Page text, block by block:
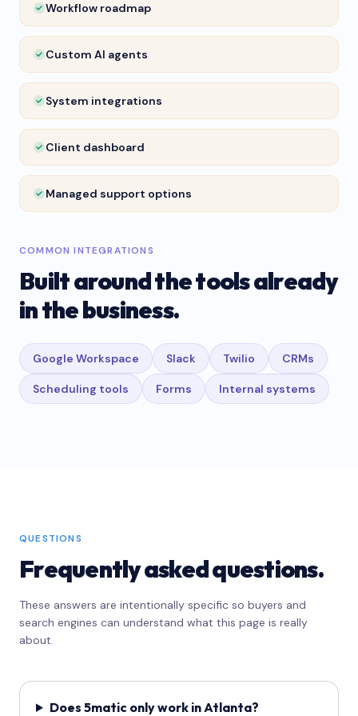
Workflow roadmap
Custom AI agents
System integrations
Client dashboard
Managed support options
COMMON INTEGRATIONS
Built around the tools already
in the business.
Google Workspace Slack Twilio CRMs
Scheduling tools Forms Internal systems
QUESTIONS
Frequently asked questions.
These answers are intentionally specific so buyers and
search engines can understand what this page is really
about.
Does 5matic only work in Atlanta?